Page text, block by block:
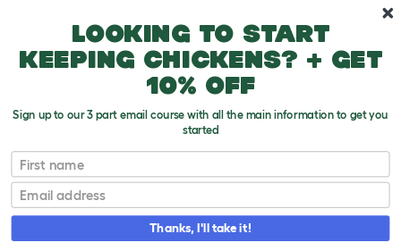
Some Common Guinea Pig Ailments
T
o
g
g
e
Looking to start
keeping chickens? + get
10% off
Sign up to our 3 part email course with all the main information to get you
started
First name
Email
Thanks, I'll take it!